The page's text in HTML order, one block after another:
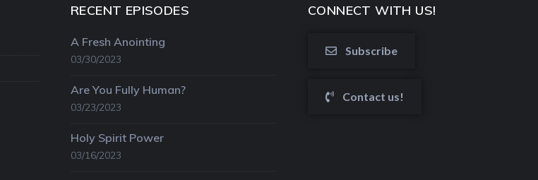
RECENT EPISODES
A Fresh Anointing
03/30/2023
Are You Fully Human?
03/23/2023
Holy Spirit Power
03/16/2023
CONNECT WITH US!
Subscribe
Contact us!